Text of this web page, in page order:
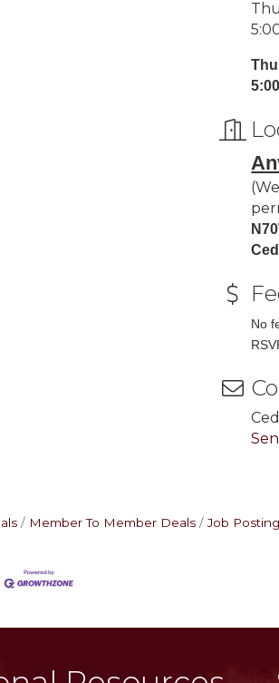
No
Member To Member Deals Job